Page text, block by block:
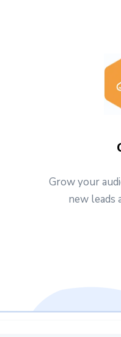
Grow your
new leads